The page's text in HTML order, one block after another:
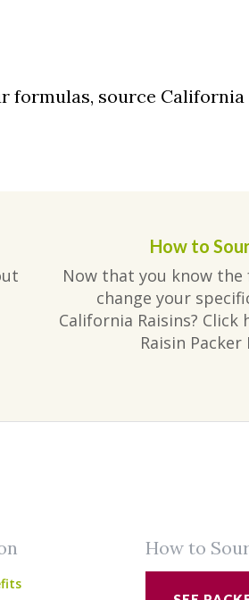
formulas, source California
How to
Now that you know the
change your
California Raisins? Click
Raisin Packer
How to